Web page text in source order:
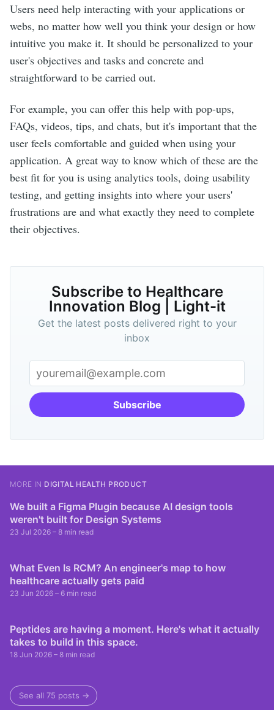
Users need help interacting with your applications or
webs, no matter how well you think your design or how
intuitive you make it. It should be personalized to your
user's objectives and tasks and concrete and
straightforward to be carried out.
For example, you can offer this help with pop-ups,
FAQs, videos, tips, and chats, but it's important that the
user feels comfortable and guided when using your
application. A great way to know which of these are the
best fit for you is using analytics tools, doing usability
testing, and getting insights into where your users'
frustrations are and what exactly they need to complete
their objectives.
Subscribe to Healthcare
Innovation Blog | Light-it
Get the latest posts delivered right to your
inbox
Subscribe
MORE IN DIGITAL HEALTH PRODUCT
We built a Figma Plugin because AI design tools
weren't built for Design Systems
23 Jul 2026 – 8 min read
What Even Is RCM? An engineer's map to how
healthcare actually gets paid
23 Jun 2026 – 6 min read
Peptides are having a moment. Here's what it actually
takes to build in this space.
18 Jun 2026 – 8 min read
See all 75 posts →